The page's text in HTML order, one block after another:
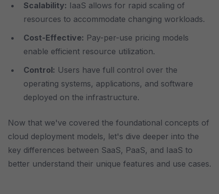
Scalability: IaaS allows for rapid scaling of
resources to accommodate changing workloads.
Cost-Effective: Pay-per-use pricing models
enable efficient resource utilization.
Control: Users have full control over the
operating systems, applications, and software
deployed on the infrastructure.
Now that we've covered the foundational concepts of
cloud deployment models, let's dive deeper into the
key differences between SaaS, PaaS, and IaaS to
better understand their unique features and use cases.